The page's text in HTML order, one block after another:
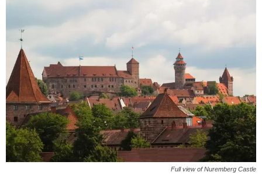
Full view of Nuremberg Castle